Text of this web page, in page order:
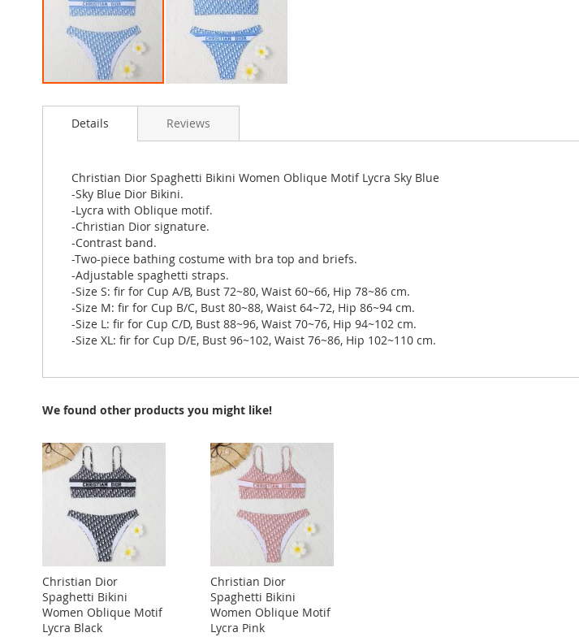
to
images
gallery
Details
Christian Dior Spaghetti Bikini Women Oblique Motif Lycra Sky Blue
-Sky Blue Dior Bikini.
-Lycra with Oblique motif.
-Christian Dior signature.
-Contrast band.
-Two-piece bathing costume with bra top and briefs.
-Adjustable spaghetti straps.
-Size S: fir for Cup A/B, Bust 72~80, Waist 60~66, Hip 78~86 cm.
-Size M: fir for Cup B/C, Bust 80~88, Waist 64~72, Hip 86~94 cm.
-Size L: fir for Cup C/D, Bust 88~96, Waist 70~76, Hip 94~102 cm.
-Size XL: fir for Cup D/E, Bust 96~102, Waist 76~86, Hip 102~110 cm.
Reviews
We found other products you might like!
Christian Dior
Spaghetti Bikini
Women Oblique Motif
Lycra Black
Christian Dior
Spaghetti Bikini
Women Oblique Motif
Lycra Pink